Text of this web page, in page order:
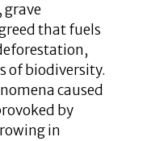
grave
that fuels
of biodiversity.
caused
by
in